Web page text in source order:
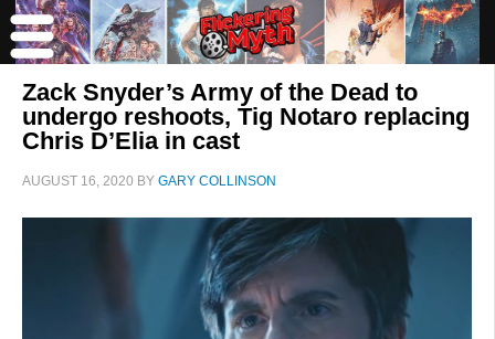
Zack Snyder’s Army of the Dead to
undergo reshoots, Tig Notaro replacing
Chris D’Elia in cast
AUGUST 16, 2020 BY GARY COLLINSON